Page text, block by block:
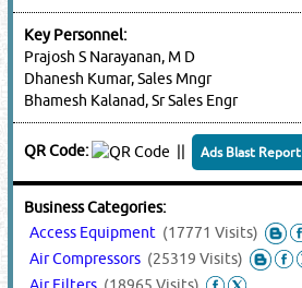
Key Personnel:
Prajosh S Narayanan, M D
Dhanesh Kumar, Sales Mngr
Bhamesh Kalanad, Sr Sales Engr
QR Code: || Ads Blast Report
Business Categories:
Access Equipment (17771 Visits)
Air Compressors (25319 Visits)